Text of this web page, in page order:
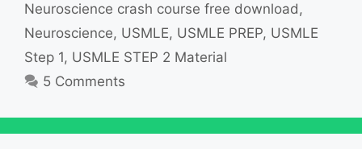
Neuroscience crash course free download,
Neuroscience, USMLE, USMLE PREP, USMLE
Step 1, USMLE STEP 2 Material
5 Comments